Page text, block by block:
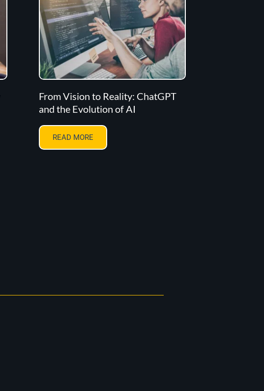
From Vision to Reality: ChatGPT
and the Evolution of AI
READ MORE